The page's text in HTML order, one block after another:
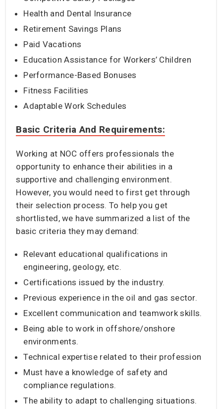
Health and Dental Insurance
Retirement Savings Plans
Paid Vacations
Education Assistance for Workers’ Children
Performance-Based Bonuses
Fitness Facilities
Adaptable Work Schedules
Basic Criteria And Requirements:
Working at NOC offers professionals the
opportunity to enhance their abilities in a
supportive and challenging environment.
However, you would need to first get through
their selection process. To help you get
shortlisted, we have summarized a list of the
basic criteria they may demand:
Relevant educational qualifications in
engineering, geology, etc.
Certifications issued by the industry.
Previous experience in the oil and gas sector.
Excellent communication and teamwork skills.
Being able to work in offshore/onshore
environments.
Technical expertise related to their profession
Must have a knowledge of safety and
compliance regulations.
The ability to adapt to challenging situations.